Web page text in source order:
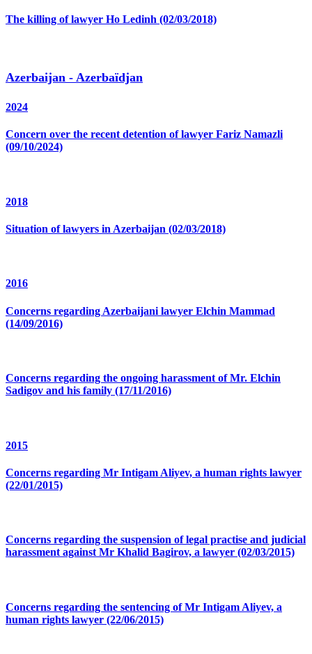
The killing of lawyer Ho Ledinh (02/03/2018)
Azerbaijan - Azerbaïdjan
2024
Concern over the recent detention of lawyer Fariz Namazli
(09/10/2024)
2018
Situation of lawyers in Azerbaijan (02/03/2018)
2016
Concerns regarding Azerbaijani lawyer Elchin Mammad
(14/09/2016)
Concerns regarding the ongoing harassment of Mr. Elchin
Sadigov and his family (17/11/2016)
2015
Concerns regarding Mr Intigam Aliyev, a human rights lawyer
(22/01/2015)
Concerns regarding the suspension of legal practise and judicial
harassment against Mr Khalid Bagirov, a lawyer (02/03/2015)
Concerns regarding the sentencing of Mr Intigam Aliyev, a
human rights lawyer (22/06/2015)